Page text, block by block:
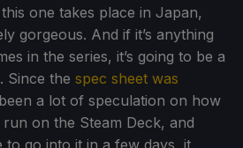
one takes place in Japan,
gorgeous. And if it’s anything
in the series, it’s going to be a
Since the spec sheet was
a lot of speculation on how
on the Steam Deck, and
to go into it in a few days, it